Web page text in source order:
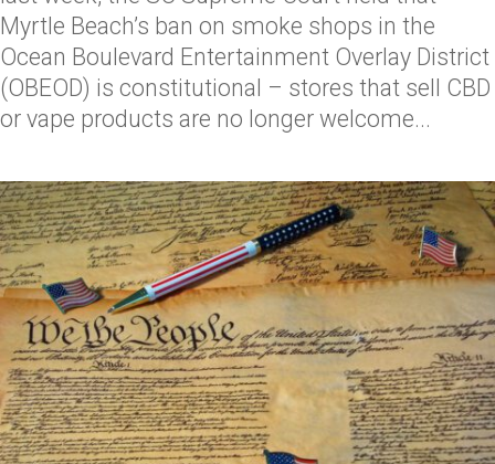
Myrtle Beach’s ban on smoke shops in the
Ocean Boulevard Entertainment Overlay District
(OBEOD) is constitutional – stores that sell CBD
or vape products are no longer welcome...